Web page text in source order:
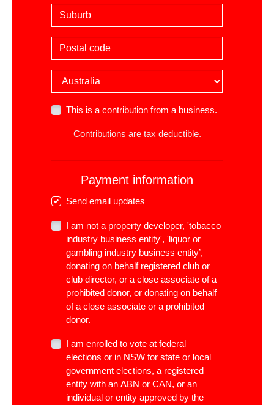
Suburb
Postal code
Country
This is a contribution from a business.
Contributions are tax deductible.
Payment information
Send email updates
I am not a property developer, 'tobacco
industry business entity', 'liquor or
gambling industry business entity’,
donating on behalf registered club or
club director, or a close associate of a
prohibited donor, or donating on behalf
of a close associate or a prohibited
donor.
I am enrolled to vote at federal
elections or in NSW for state or local
government elections, a registered
entity with an ABN or CAN, or an
individual or entity approved by the